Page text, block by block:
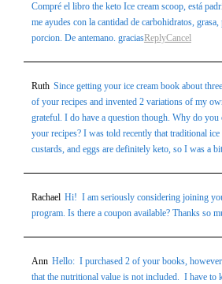
Compré el libro the keto Ice cream scoop, está
me ayudes con la cantidad de carbohidratos,
porcion. De antemano. graciasReplyCancel
Ruth Since getting your ice cream book about
of your recipes and invented 2 variations of my
grateful. I do have a question though. Why do
your recipes? I was told recently that traditional ice
custards, and eggs are definitely keto, so I was a
Rachael Hi! I am seriously considering joining
program. Is there a coupon available? Thanks so
Ann Hello: I purchased 2 of your books,
that the nutritional value is not included. I have to